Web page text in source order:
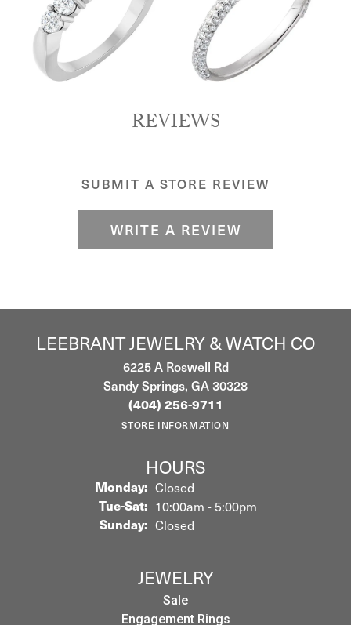
REVIEWS
SUBMIT A STORE REVIEW
WRITE A REVIEW
LEEBRANT JEWELRY & WATCH CO
6225 A Roswell Rd
Sandy Springs, GA 30328
(404) 256-9711
STORE INFORMATION
HOURS
Monday: Closed
Tue-Sat:Tuesday - Saturday:
10:00am - 5:00pm
Sunday: Closed
JEWELRY
Sale
Engagement Rings